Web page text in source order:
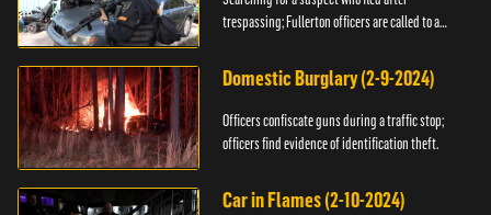
trespassing; Fullerton officers are called to a
Domestic Burglary (2-9-2024)
Officers confiscate guns during a traffic stop;
officers find evidence of identification theft.
Car in Flames (2-10-2024)